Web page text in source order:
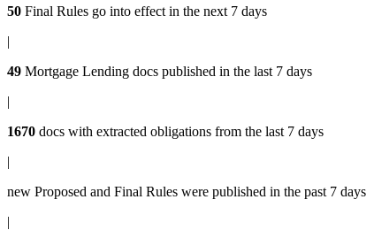
50 Final Rules go into effect in the next 7 days
|
49 Mortgage Lending docs published in the last 7 days
|
1670 docs with extracted obligations from the last 7 days
|
new Proposed and Final Rules were published in the past 7 days
|